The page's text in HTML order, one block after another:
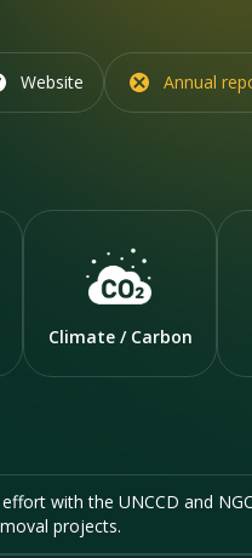
Website Annual
Climate / Carbon
with the UNCCD and
projects.